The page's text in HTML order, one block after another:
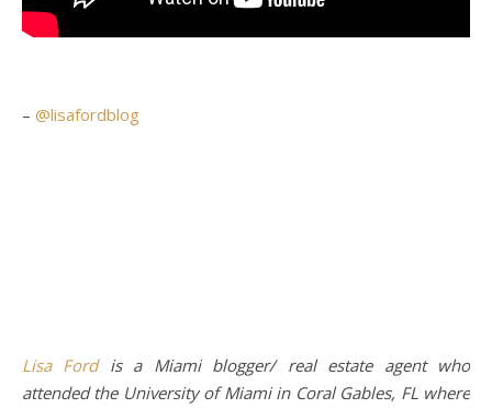
– @lisafordblog
Lisa Fordis a Miami blogger/ real estate agent who
attended the University of Miami in Coral Gables, FL where